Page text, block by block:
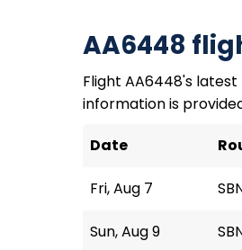
AA6448
Flight AA6448's
information is
Date
Fri, Aug 7
Sun, Aug 9